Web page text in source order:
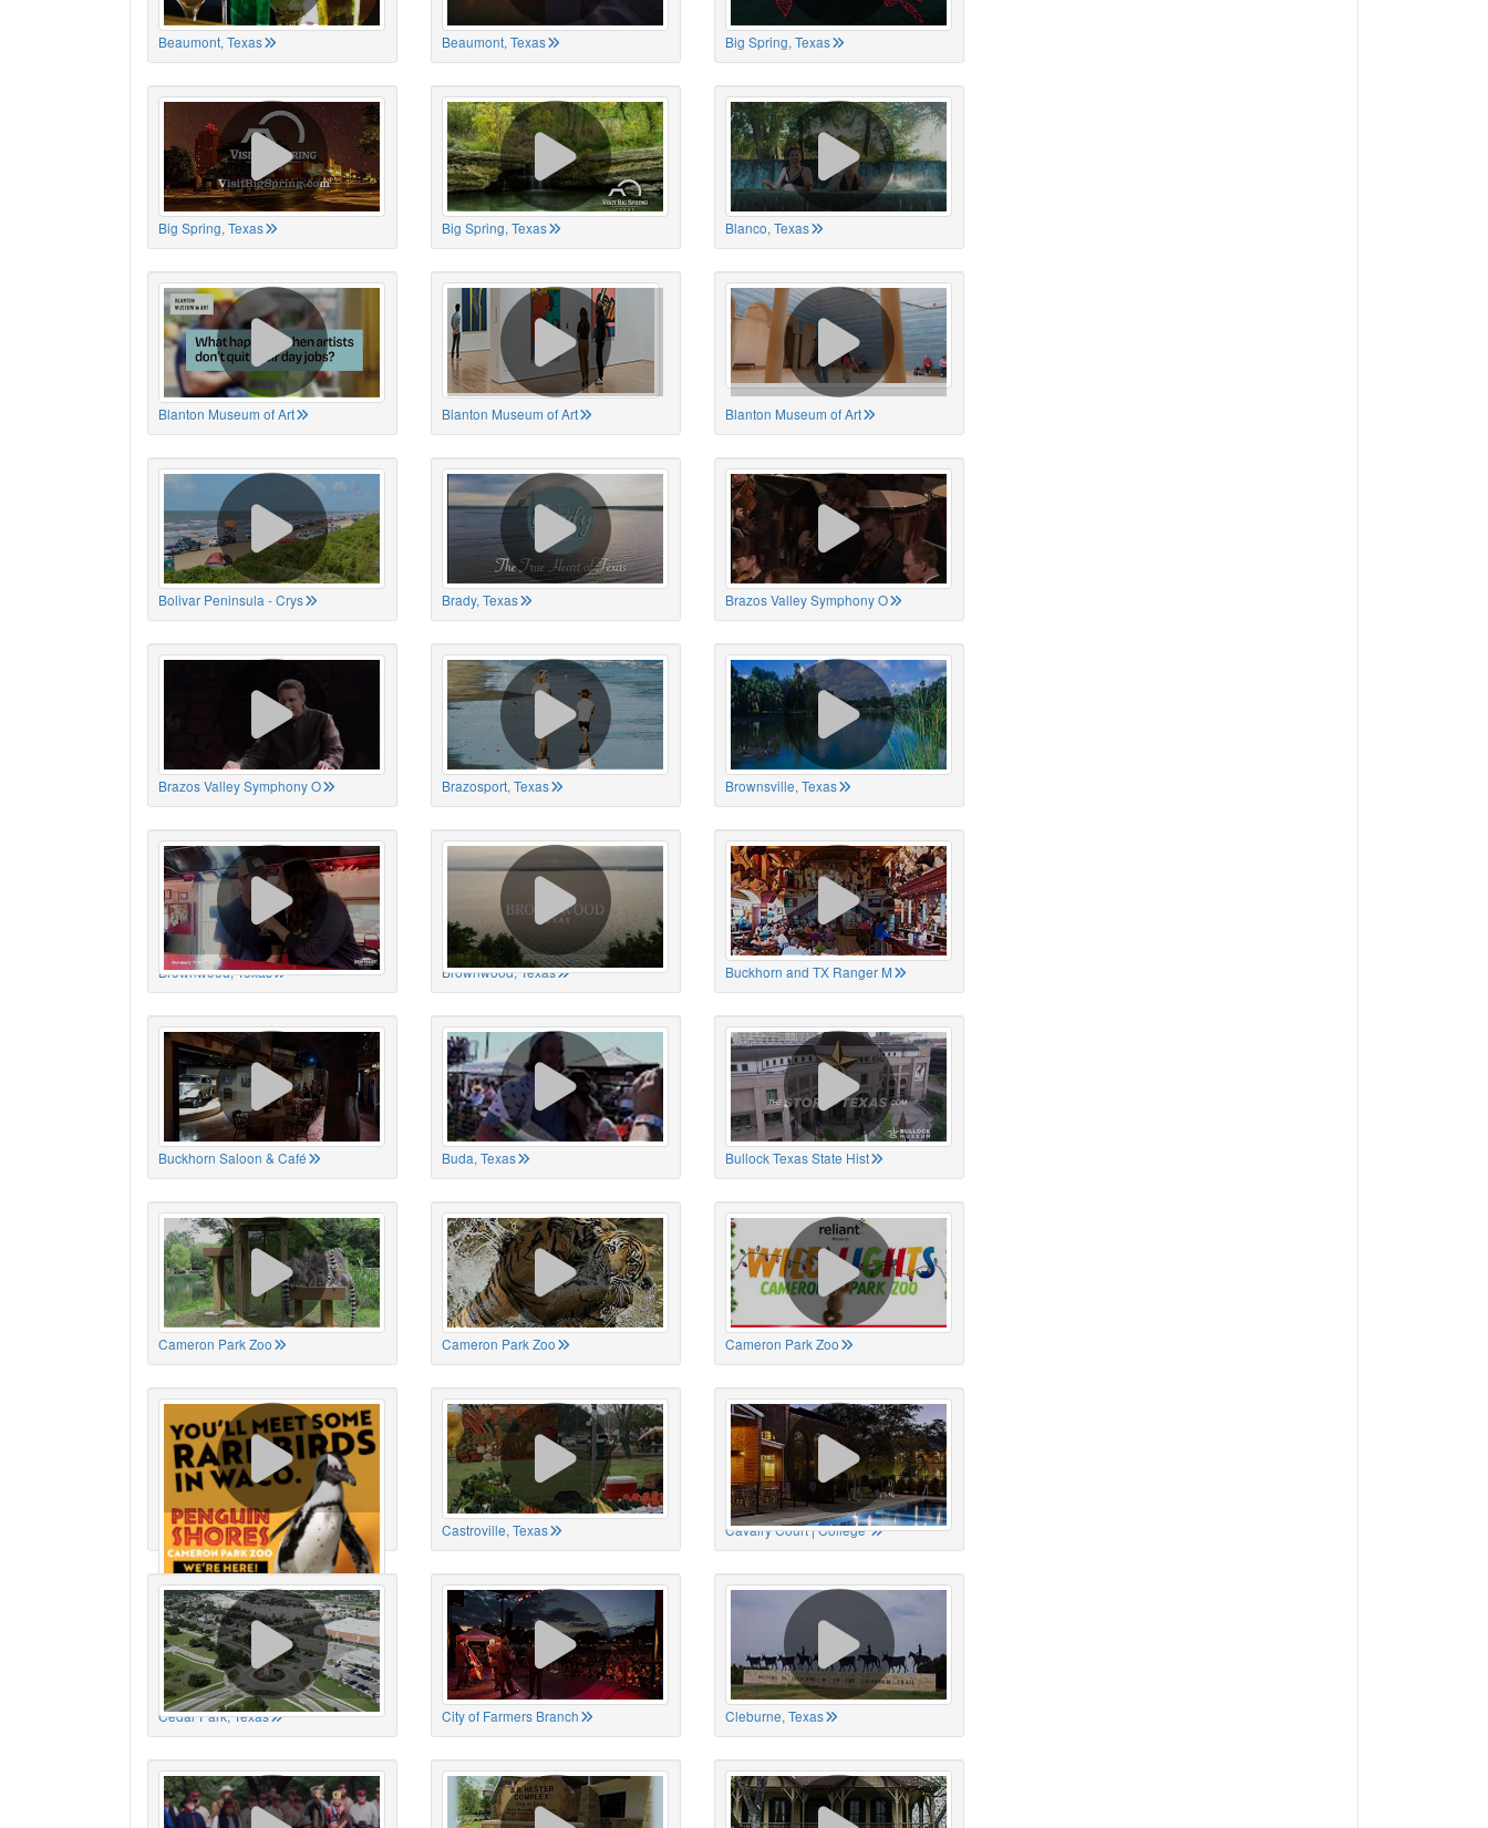
Beaumont, Texas Beaumont, Texas Big Spring, Texas
Big Spring, Texas Big Spring, Texas Blanco, Texas
Blanton Museum of Art Blanton Museum of Art Blanton Museum of Art
Bolivar Peninsula - Crys Brady, Texas Brazos Valley Symphony O
Brazos Valley Symphony O Brazosport, Texas Brownsville, Texas
Brownwood, Texas Brownwood, Texas Buckhorn and TX Ranger M
Buckhorn Saloon & Café Buda, Texas Bullock Texas State Hist
Cameron Park Zoo Cameron Park Zoo Cameron Park Zoo
Cameron Park Zoo Castroville, Texas Cavalry Court | College
Cedar Park, Texas City of Farmers Branch Cleburne, Texas